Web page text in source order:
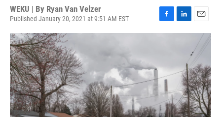
WEKU | By Ryan Van Velzer
Published January 20, 2021 at 9:51 AM EST
a
o
o
i
d
m
a
i